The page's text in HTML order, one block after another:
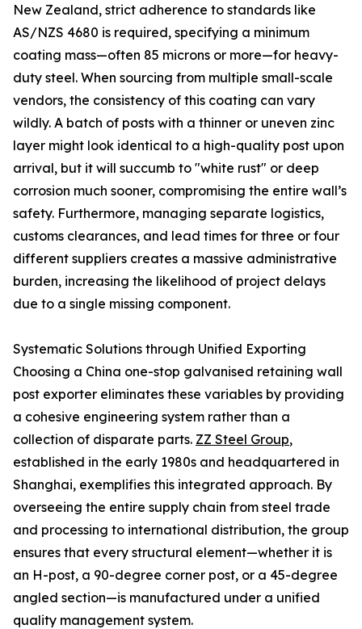
New Zealand, strict adherence to standards like
AS/NZS 4680 is required, specifying a minimum
coating mass—often 85 microns or more—for heavy-
duty steel. When sourcing from multiple small-scale
vendors, the consistency of this coating can vary
wildly. A batch of posts with a thinner or uneven zinc
layer might look identical to a high-quality post upon
arrival, but it will succumb to "white rust" or deep
corrosion much sooner, compromising the entire wall’s
safety. Furthermore, managing separate logistics,
customs clearances, and lead times for three or four
different suppliers creates a massive administrative
burden, increasing the likelihood of project delays
due to a single missing component.
Systematic Solutions through Unified Exporting
Choosing a China one-stop galvanised retaining wall
post exporter eliminates these variables by providing
a cohesive engineering system rather than a
collection of disparate parts. ZZ Steel Group,
established in the early 1980s and headquartered in
Shanghai, exemplifies this integrated approach. By
overseeing the entire supply chain from steel trade
and processing to international distribution, the group
ensures that every structural element—whether it is
an H-post, a 90-degree corner post, or a 45-degree
angled section—is manufactured under a unified
quality management system.